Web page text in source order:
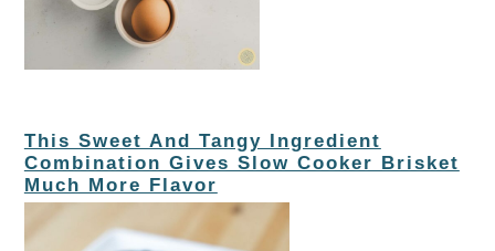
This Sweet And Tangy Ingredient
Combination Gives Slow Cooker Brisket
Much More Flavor